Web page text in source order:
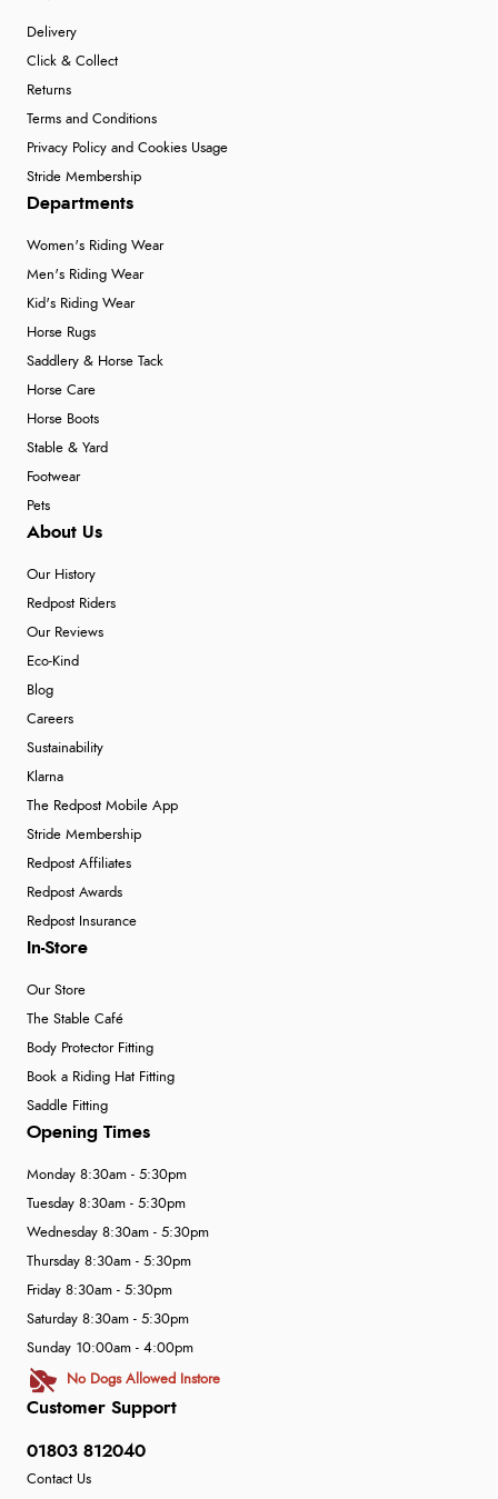
Delivery
Click & Collect
Returns
Terms and Conditions
Privacy Policy and Cookies Usage
Stride Membership
Departments
Women's Riding Wear
Men's Riding Wear
Kid's Riding Wear
Horse Rugs
Saddlery & Horse Tack
Horse Care
Horse Boots
Stable & Yard
Footwear
Pets
About Us
Our History
Redpost Riders
Our Reviews
Eco-Kind
Blog
Careers
Sustainability
Klarna
The Redpost Mobile App
Stride Membership
Redpost Affiliates
Redpost Awards
Redpost Insurance
In-Store
Our Store
The Stable Café
Body Protector Fitting
Book a Riding Hat Fitting
Saddle Fitting
Customer Support
01803 812040
Contact Us
Opening Times
Monday 8:30am - 5:30pm
Tuesday 8:30am - 5:30pm
Wednesday 8:30am - 5:30pm
Thursday 8:30am - 5:30pm
Friday 8:30am - 5:30pm
Saturday 8:30am - 5:30pm
Sunday 10:00am - 4:00pm
No Dogs Allowed Instore